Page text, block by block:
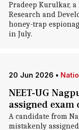
Pradeep Kurulkar,
Research and
honey-trap
in July.
20 Jun 2026 •
NEET-UG
assigned
A candidate from
mistakenly